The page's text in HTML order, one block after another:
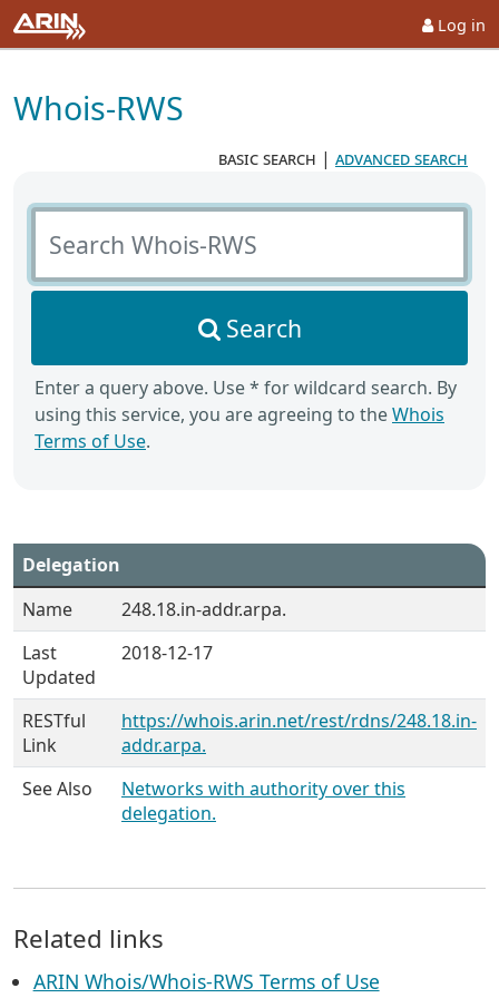
Log in
Whois-RWS
basic search | advanced search
Search Whois-RWS
Search
Enter a query above. Use * for wildcard search. By
using this service, you are agreeing to theWhois
Terms of Use.
Delegation
Name
248.18.in-addr.arpa.
Last
Updated
2018-12-17
RESTful
Link
https://whois.arin.net/rest/rdns/248.18.in-
addr.arpa.
See Also
Networks with authority over this
delegation.
Related links
ARIN Whois/Whois-RWS Terms of Use